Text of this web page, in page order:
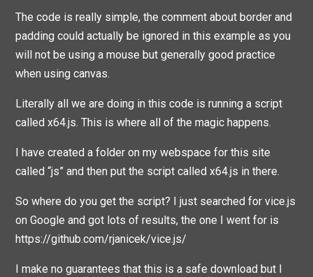
The code is really simple, the comment about border and
padding could actually be ignored in this example as you
will not be using a mouse but generally good practice
when using canvas.
Literally all we are doing in this code is running a script
called x64.js. This is where all of the magic happens.
I have created a folder on my webspace for this site
called “js” and then put the script called x64.js in there.
So where do you get the script? I just searched for vice.js
on Google and got lots of results, the one I went for is
https://github.com/rjanicek/vice.js/
I make no guarantees that this is a safe download but I